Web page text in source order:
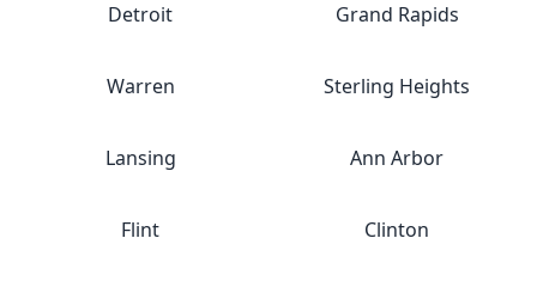
Detroit Grand Rapids
Warren Sterling Heights
Lansing Ann Arbor
Flint Clinton